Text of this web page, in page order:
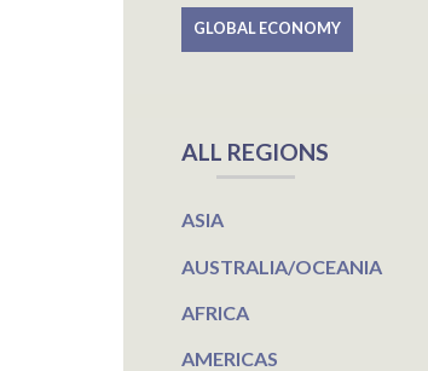
GLOBAL ECONOMY
ALL REGIONS
ASIA
AUSTRALIA/OCEANIA
AFRICA
AMERICAS